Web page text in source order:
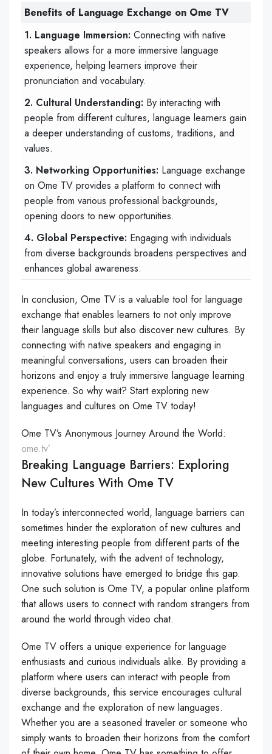
Benefits of Language Exchange on Ome TV
1. Language Immersion: Connecting with native
speakers allows for a more immersive language
experience, helping learners improve their
pronunciation and vocabulary.
2. Cultural Understanding: By interacting with
people from different cultures, language learners gain
a deeper understanding of customs, traditions, and
values.
3. Networking Opportunities: Language exchange
on Ome TV provides a platform to connect with
people from various professional backgrounds,
opening doors to new opportunities.
4. Global Perspective: Engaging with individuals
from diverse backgrounds broadens perspectives and
enhances global awareness.
In conclusion, Ome TV is a valuable tool for language
exchange that enables learners to not only improve
their language skills but also discover new cultures. By
connecting with native speakers and engaging in
meaningful conversations, users can broaden their
horizons and enjoy a truly immersive language learning
experience. So why wait? Start exploring new
languages and cultures on Ome TV today!
Ome TV’s Anonymous Journey Around the World:
ome.tv’
Breaking Language Barriers: Exploring
New Cultures With Ome TV
In today’s interconnected world, language barriers can
sometimes hinder the exploration of new cultures and
meeting interesting people from different parts of the
globe. Fortunately, with the advent of technology,
innovative solutions have emerged to bridge this gap.
One such solution is Ome TV, a popular online platform
that allows users to connect with random strangers from
around the world through video chat.
Ome TV offers a unique experience for language
enthusiasts and curious individuals alike. By providing a
platform where users can interact with people from
diverse backgrounds, this service encourages cultural
exchange and the exploration of new languages.
Whether you are a seasoned traveler or someone who
simply wants to broaden their horizons from the comfort